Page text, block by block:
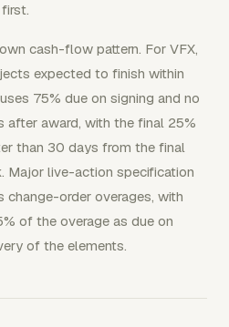
cash-flow pattern. For VFX,
expected to finish within
75% due on signing and no
after award, with the final 25%
than 30 days from the final
Major live-action specification
change-order overages, with
of the overage as due on
of the elements.